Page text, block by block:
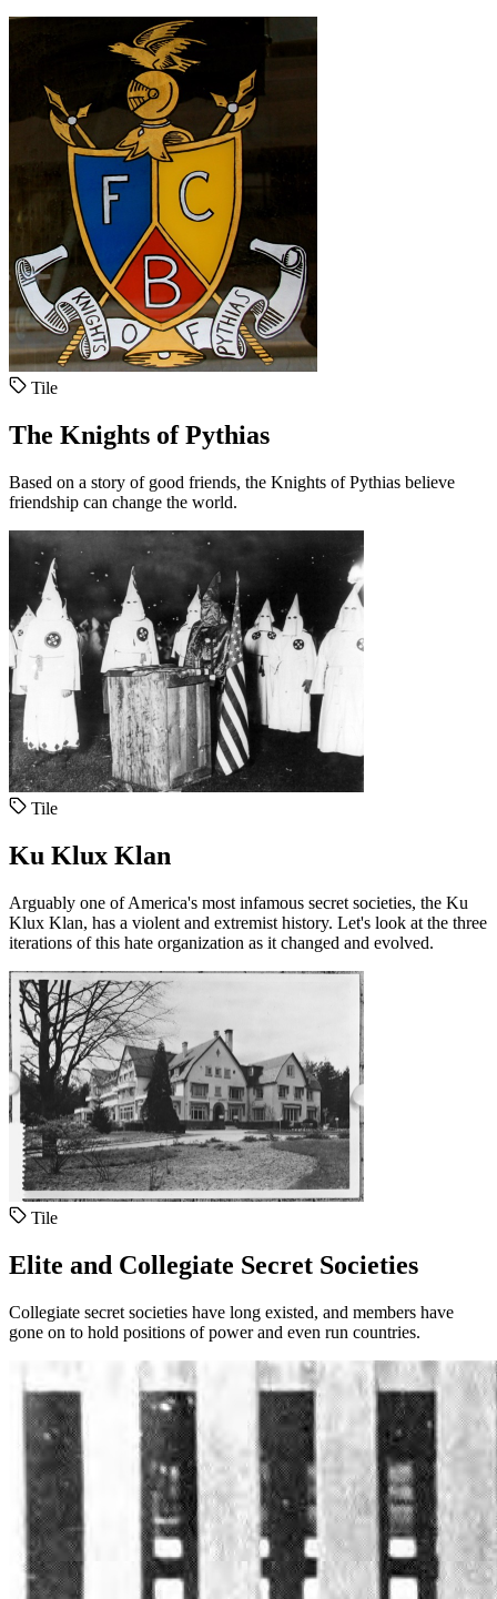
Tile
The Knights of Pythias
Based on a story of good friends, the Knights of Pythias believe
friendship can change the world.
Tile
Ku Klux Klan
Arguably one of America's most infamous secret societies, the Ku
Klux Klan, has a violent and extremist history. Let's look at the three
iterations of this hate organization as it changed and evolved.
Tile
Elite and Collegiate Secret Societies
Collegiate secret societies have long existed, and members have
gone on to hold positions of power and even run countries.